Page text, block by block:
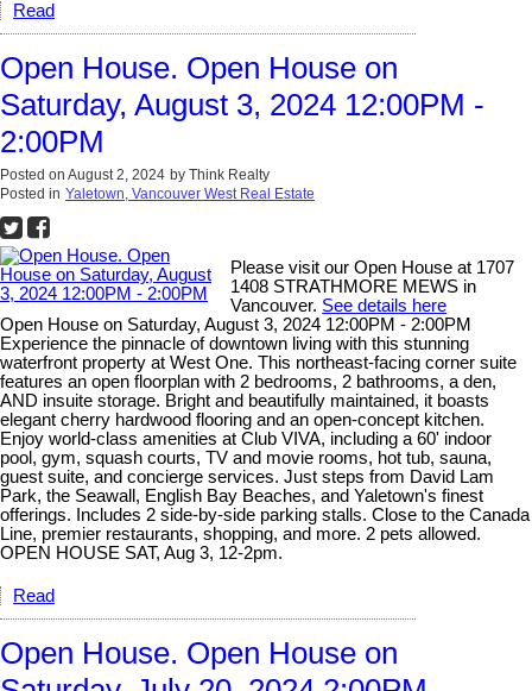
Read
Open House. Open House on
Saturday, August 3, 2024 12:00PM -
2:00PM
Posted on August 2, 2024 by Think Realty
Posted in Yaletown, Vancouver West Real Estate
Please visit our Open House at 1707
1408 STRATHMORE MEWS in
Vancouver. See details here
Open House on Saturday, August 3, 2024 12:00PM - 2:00PM
Experience the pinnacle of downtown living with this stunning
waterfront property at West One. This northeast-facing corner suite
features an open floorplan with 2 bedrooms, 2 bathrooms, a den,
AND insuite storage. Bright and beautifully maintained, it boasts
elegant cherry hardwood flooring and an open-concept kitchen.
Enjoy world-class amenities at Club VIVA, including a 60' indoor
pool, gym, squash courts, TV and movie rooms, hot tub, sauna,
guest suite, and concierge services. Just steps from David Lam
Park, the Seawall, English Bay Beaches, and Yaletown's finest
offerings. Includes 2 side-by-side parking stalls. Close to the Canada
Line, premier restaurants, shopping, and more. 2 pets allowed.
OPEN HOUSE SAT, Aug 3, 12-2pm.
Read
Open House. Open House on